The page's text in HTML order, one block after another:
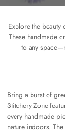
Explore the
These handmade
to any
Bring a burst of
Stitchery Zone
every handmade
nature indoors.